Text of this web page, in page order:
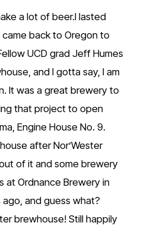
a lot of beer.I lasted
back to Oregon to
UCD grad Jeff Humes
and I gotta say, I am
It was a great brewery to
that project to open
Engine House No. 9.
after Nor’Wester
of it and some brewery
at Ordnance Brewery in
and guess what?
brewhouse! Still happily